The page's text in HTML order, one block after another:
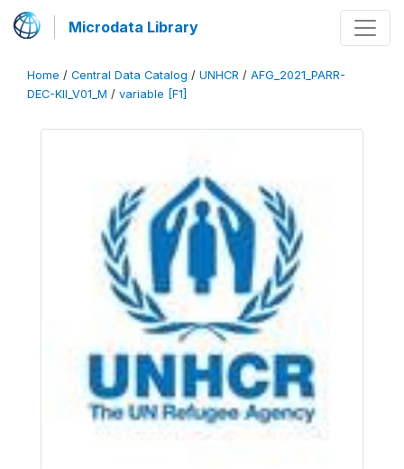
Microdata Library
Home / Central Data Catalog / UNHCR / AFG_2021_PARR-
DEC-KII_V01_M / variable [F1]